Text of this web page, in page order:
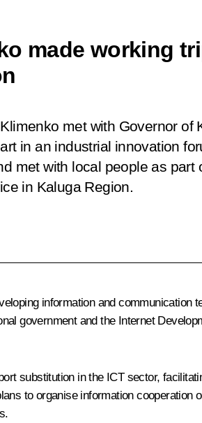
made working
met with Governor of
in an industrial innovation
met with local people as part
in Kaluga Region.
information and communication
government and the Internet
substitution in the ICT sector,
to organise information